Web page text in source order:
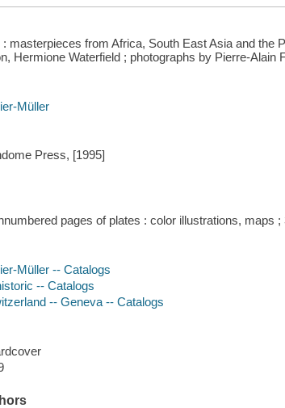
: masterpieces from Africa, South East Asia and the
Hermione Waterfield ; photographs by Pierre-Alain
Müller
Press, [1995]
pages of plates : color illustrations, maps ;
Müller -- Catalogs
-- Catalogs
-- Geneva -- Catalogs